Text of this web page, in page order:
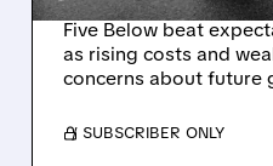
Five Below beat
as rising costs and
concerns about future
/ SUBSCRIBER ONLY